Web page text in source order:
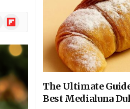
Flipboard
The Ultimate
Best Medialuna